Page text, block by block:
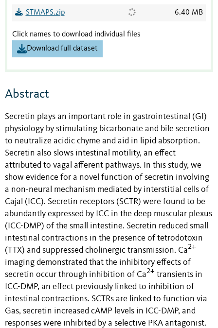
STMAPS.zip 6.40 MB
Click names to download individual files
Download full dataset
Abstract
Secretin plays an important role in gastrointestinal (GI)
physiology by stimulating bicarbonate and bile secretion
to neutralize acidic chyme and aid in lipid absorption.
Secretin also slows intestinal motility, an effect
attributed to vagal afferent pathways. In this study, we
show evidence for a novel function of secretin involving
a non-neural mechanism mediated by interstitial cells of
Cajal (ICC). Secretin receptors (SCTR) were found to be
abundantly expressed by ICC in the deep muscular plexus
(ICC-DMP) of the small intestine. Secretin reduced small
intestinal contractions in the presence of tetrodotoxin
(TTX) and suppressed cholinergic transmission. Ca2+
imaging demonstrated that the inhibitory effects of
secretin occur through inhibition of Ca2+ transients in
ICC-DMP, an effect previously linked to inhibition of
intestinal contractions. SCTRs are linked to function via
Gas, secretin increased cAMP levels in ICC-DMP, and
responses were inhibited by a selective PKA antagonist.